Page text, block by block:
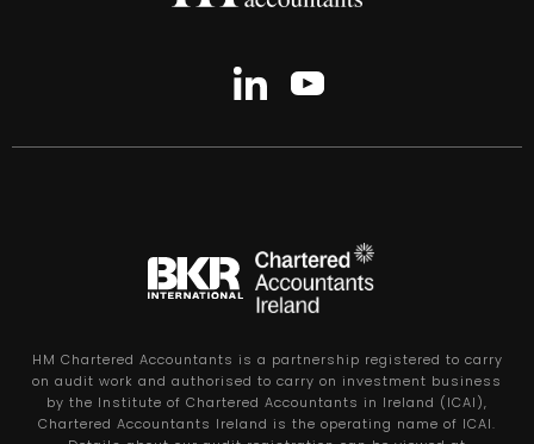
HM Chartered Accountants is a partnership registered to carry
on audit work and authorised to carry on investment business
by the Institute of Chartered Accountants in Ireland (ICAI),
Chartered Accountants Ireland is the operating name of ICAI.